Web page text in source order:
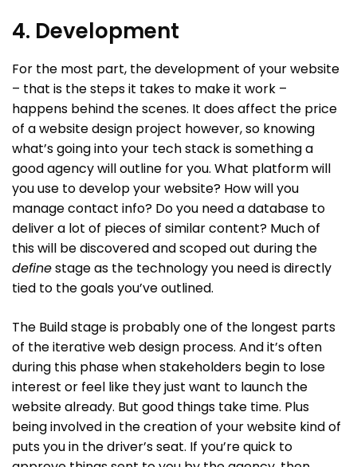
4. Development
For the most part, the development of your website
– that is the steps it takes to make it work –
happens behind the scenes. It does affect the price
of a website design project however, so knowing
what’s going into your tech stack is something a
good agency will outline for you. What platform will
you use to develop your website? How will you
manage contact info? Do you need a database to
deliver a lot of pieces of similar content? Much of
this will be discovered and scoped out during the
definestage as the technology you need is directly
tied to the goals you’ve outlined.
The Build stage is probably one of the longest parts
of the iterative web design process. And it’s often
during this phase when stakeholders begin to lose
interest or feel like they just want to launch the
website already. But good things take time. Plus
being involved in the creation of your website kind of
puts you in the driver’s seat. If you’re quick to